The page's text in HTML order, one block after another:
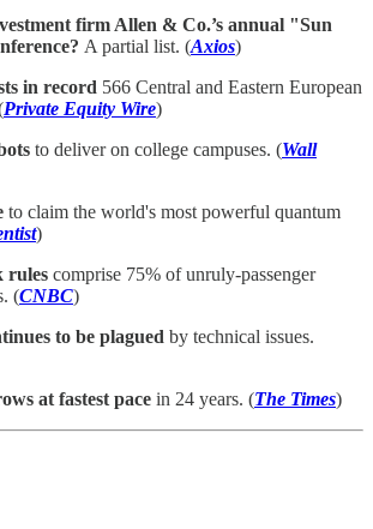
firm Allen & Co.’s annual "Sun
A partial list. (Axios)
in record 566 Central and Eastern European
Private Equity Wire)
to deliver on college campuses. (Wall
to claim the world's most powerful quantum
)
rules comprise 75% of unruly-passenger
(CNBC)
to be plagued by technical issues.
at fastest pace in 24 years. (The Times)